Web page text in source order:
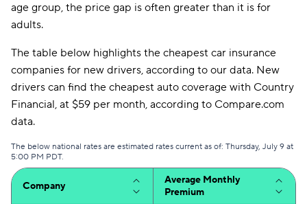
age group, the price gap is often greater than it is for
adults.
The table below highlights the cheapest car insurance
companies for new drivers, according to our data. New
drivers can find the cheapest auto coverage with Country
Financial, at $59 per month, according to Compare.com
data.
The below national rates are estimated rates current as of: Thursday, July 9 at
5:00 PM PDT.
Company
Average Monthly
Premium